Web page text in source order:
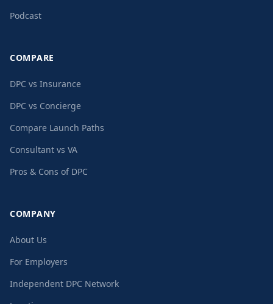
Podcast
COMPARE
DPC vs Insurance
DPC vs Concierge
Compare Launch Paths
Consultant vs VA
Pros & Cons of DPC
COMPANY
About Us
For Employers
Independent DPC Network